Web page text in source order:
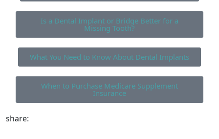
Is a Dental Implant or Bridge Better for a
Missing Tooth?
What You Need to Know About Dental Implants
When to Purchase Medicare Supplement
Insurance
share: